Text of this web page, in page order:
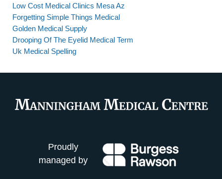
Low Cost Medical Clinics Mesa Az
Forgetting Simple Things Medical
Golden Medical Supply
Drooping Of The Eyelid Medical Term
Uk Medical Spelling
Proudly
managed by